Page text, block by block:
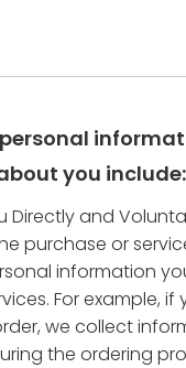
you include:
Directly and
purchase or
information
For example, if
we collect
the ordering